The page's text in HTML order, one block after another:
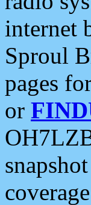
internet
Sproul
pages
or